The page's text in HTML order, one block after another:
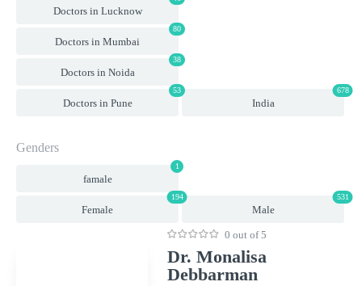
Doctors in Lucknow
80
Doctors in Mumbai
38
Doctors in Noida
53
Doctors in Pune
678
India
Genders
1
famale
194
Female
531
Male
0 out of 5
Dr. Monalisa
Debbarman